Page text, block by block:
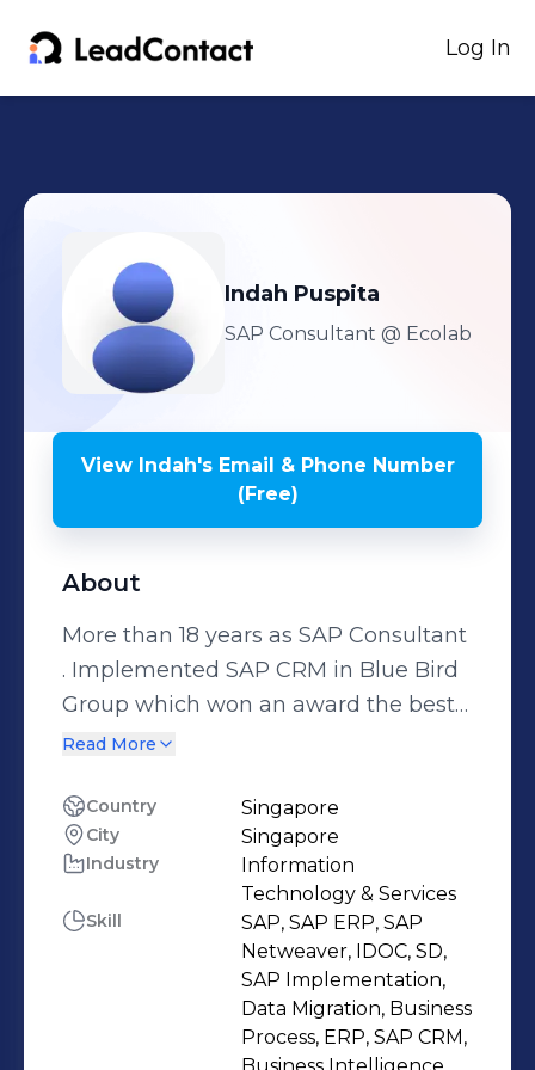
Log In
Indah Puspita
SAP Consultant @ Ecolab
View Indah'sEmail & Phone Number
(Free)
About
More than 18 years as SAP Consultant
. Implemented SAP CRM in Blue Bird
Group which won an award the best
SAP CRM implementation of the year
details of my projects : PT FKS
Pangan Nusantara Location : Jakarta,
Indonesia Role : SAP SD Lead
Functional Consultant (S4 Hana) PT
Nippon Paint Asia Location : Hanoi,
Vietnam Role : SAP SD Functional
Consultant (S4 Hana) PT Trakindo
Location : South Jakarta Role : Sap
Read More
Country Singapore
City Singapore
Industry
Information
Technology & Services
Skill
SAP, SAP ERP, SAP
Netweaver, IDOC, SD,
SAP Implementation,
Data Migration, Business
Process, ERP, SAP CRM,